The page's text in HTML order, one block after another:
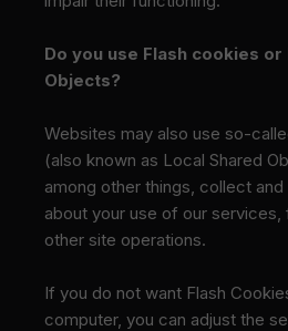
Do you use Flash cookies or
Objects?
Websites may also use so-
(also known as Local Shared
among other things, collect
about your use of our services,
other site operations.
If you do not want Flash
computer, you can adjust the